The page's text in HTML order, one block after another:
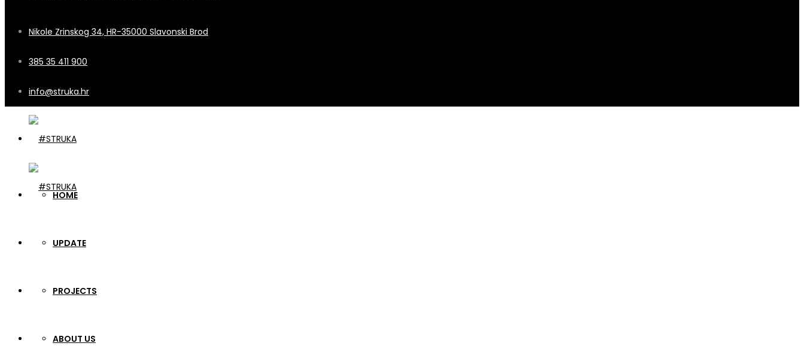
Nikole Zrinskog 34, HR-35000 Slavonski Brod
385 35 411 900
info@struka.hr
HOME
UPDATE
PROJECTS
ABOUT US